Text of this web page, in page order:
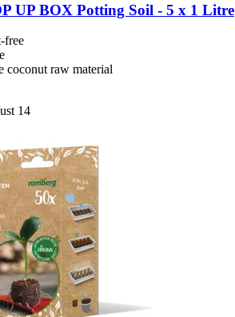
UP BOX Potting Soil -​ 5 x 1 Litre
free
coconut raw material
14